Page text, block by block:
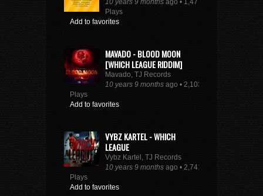
10 years 9 months ago • 1,477
Plays
Add to favorites
MAVADO - BLOOD MOON
[WHICH LEAGUE RIDDIM]
Mavado, TJ Records
10 years 9 months ago • 2,103
Plays
Add to favorites
VYBZ KARTEL - WHICH
LEAGUE
Vybz Kartel, TJ Records
10 years 9 months ago • 2,741
Plays
Add to favorites